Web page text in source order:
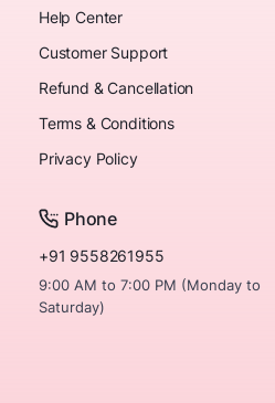
Help Center
Customer Support
Refund & Cancellation
Terms & Conditions
Privacy Policy
Phone
+91 9558261955
9:00 AM to 7:00 PM (Monday to
Saturday)